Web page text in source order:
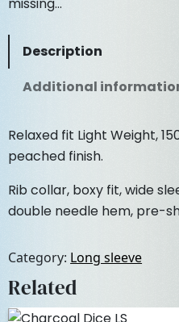
e
w
a
s
:
n
e
v
q
u
n
i
t
Description
Additional
Relaxed fit Light Weight,
peached finish.
Rib collar, boxy fit, wide
double needle hem, pre-
Category: Long sleeve
Related